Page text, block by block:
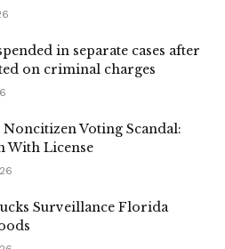
in separate cases after
on criminal charges
Voting Scandal:
With License
Surveillance Florida